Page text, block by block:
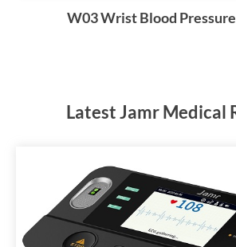
W03 Wrist Blood
Latest Jamr Medical